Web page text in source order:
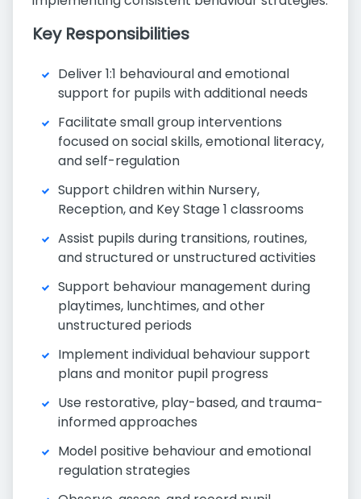
Key Responsibilities
Deliver 1:1 behavioural and emotional
support for pupils with additional needs
Facilitate small group interventions
focused on social skills, emotional literacy,
and self-regulation
Support children within Nursery,
Reception, and Key Stage 1 classrooms
Assist pupils during transitions, routines,
and structured or unstructured activities
Support behaviour management during
playtimes, lunchtimes, and other
unstructured periods
Implement individual behaviour support
plans and monitor pupil progress
Use restorative, play-based, and trauma-
informed approaches
Model positive behaviour and emotional
regulation strategies